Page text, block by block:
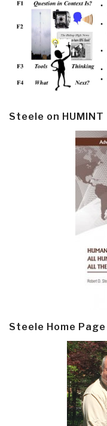
Steele on HUMINT
Steele Home Page